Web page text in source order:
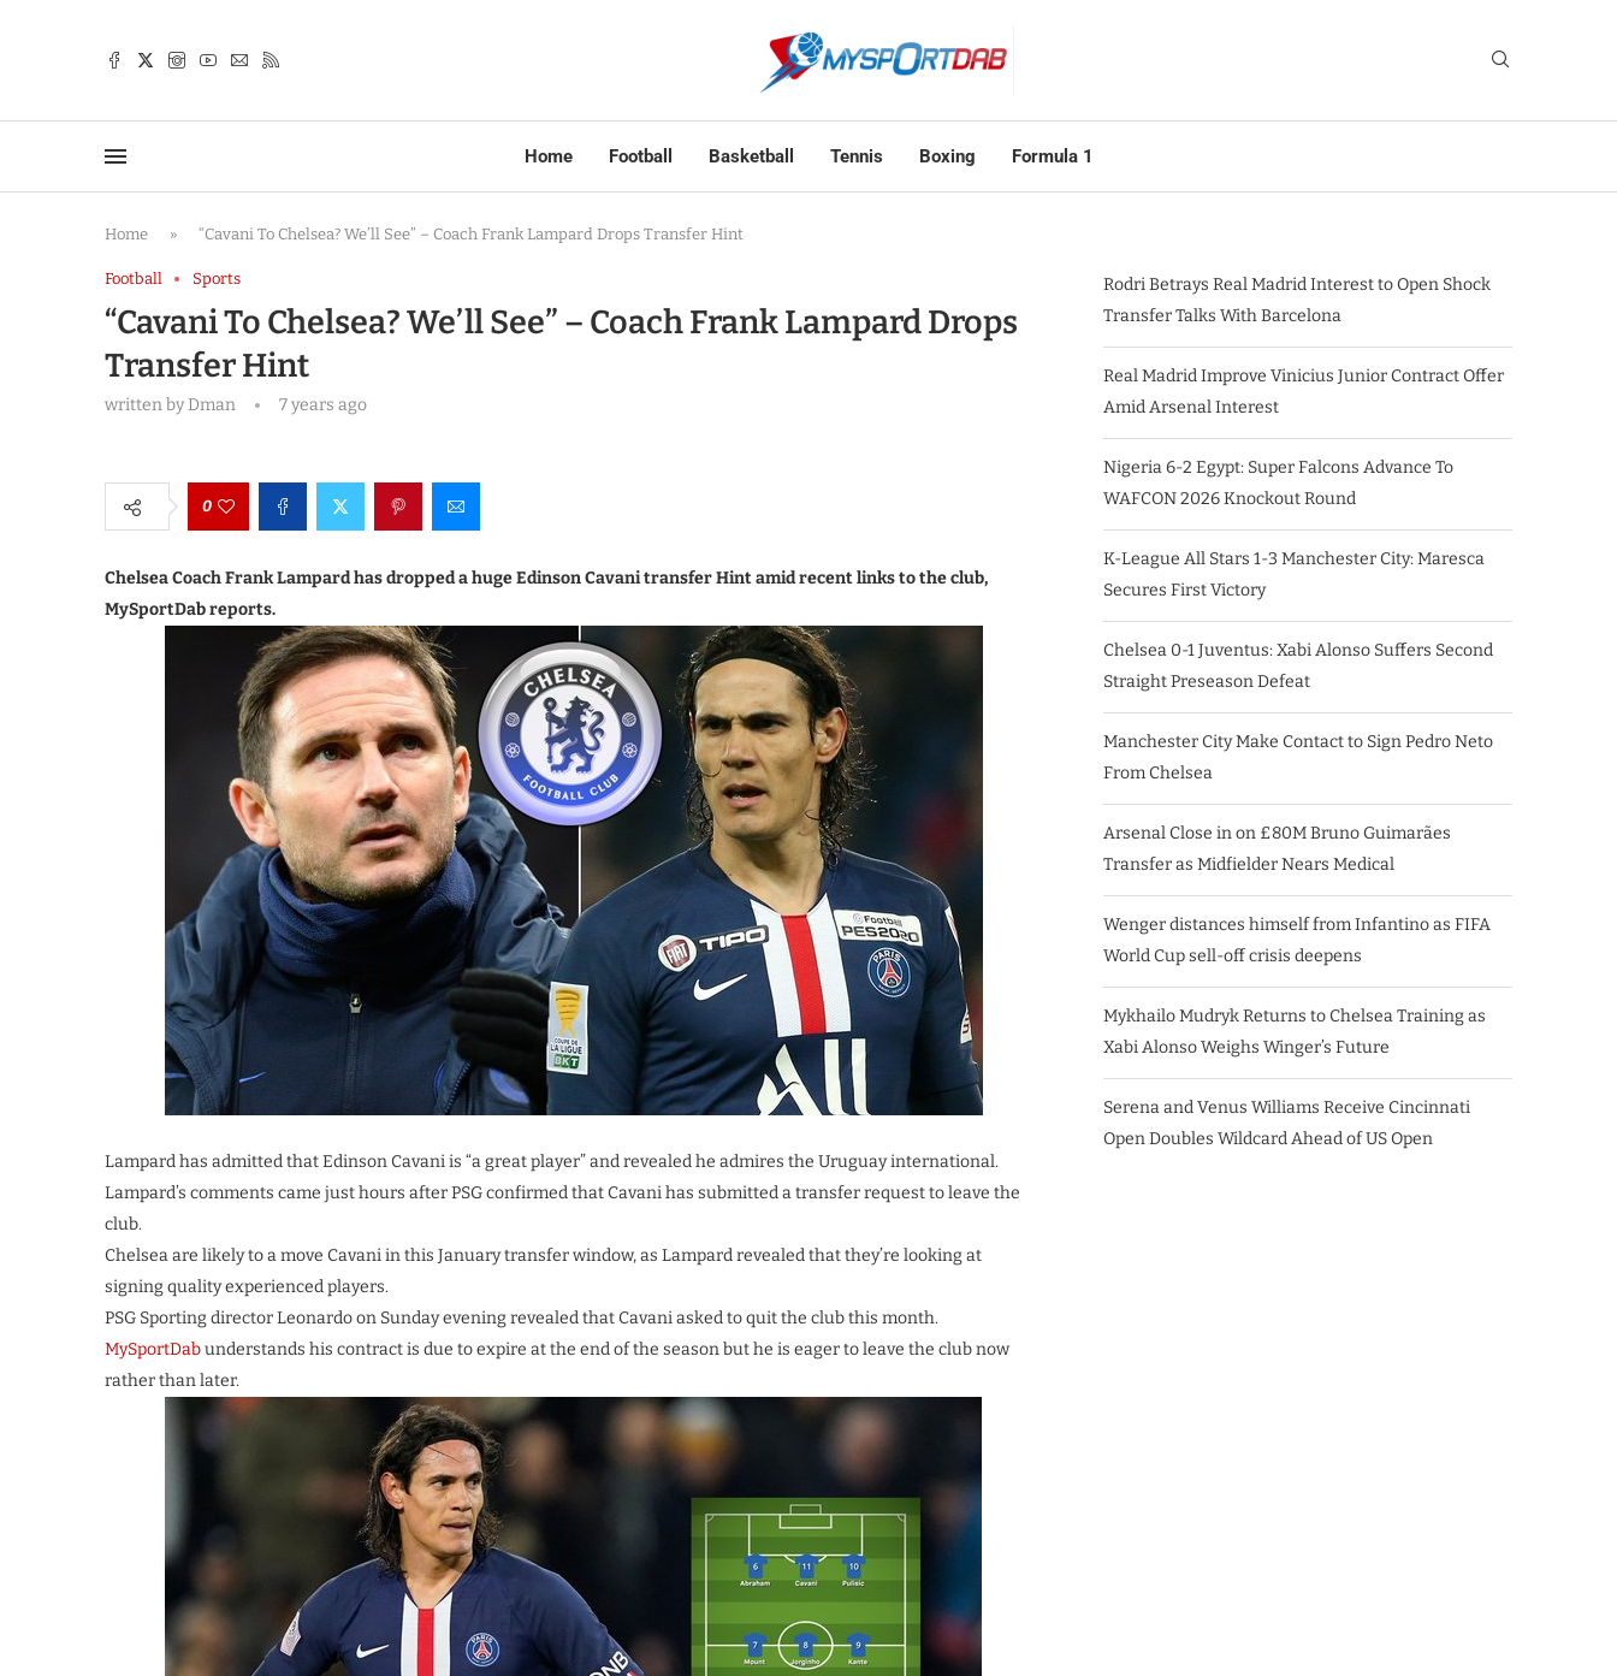
Home Football Basketball Tennis Boxing Formula 1
Home » “Cavani To Chelsea? We’ll See” – Coach Frank Lampard Drops Transfer Hint
Football Sports
“Cavani To Chelsea? We’ll See” – Coach Frank Lampard Drops
Transfer Hint
written byDman 7 years ago
0
Chelsea Coach Frank Lampard has dropped a huge Edinson Cavani transfer Hint amid recent links to the club,
MySportDab reports.
Lampard has admitted that Edinson Cavani is “a great player” and revealed he admires the Uruguay international.
Lampard’s comments came just hours after PSG confirmed that Cavani has submitted a transfer request to leave the
club.
Chelsea are likely to a move Cavani in this January transfer window, as Lampard revealed that they’re looking at
signing quality experienced players.
PSG Sporting director Leonardo on Sunday evening revealed that Cavani asked to quit the club this month.
MySportDabunderstands his contract is due to expire at the end of the season but he is eager to leave the club now
rather than later.
Rodri Betrays Real Madrid Interest to Open Shock
Transfer Talks With Barcelona
Real Madrid Improve Vinicius Junior Contract Offer
Amid Arsenal Interest
Nigeria 6-2 Egypt: Super Falcons Advance To
WAFCON 2026 Knockout Round
K-League All Stars 1-3 Manchester City: Maresca
Secures First Victory
Chelsea 0-1 Juventus: Xabi Alonso Suffers Second
Straight Preseason Defeat
Manchester City Make Contact to Sign Pedro Neto
From Chelsea
Arsenal Close in on £80M Bruno Guimarães
Transfer as Midfielder Nears Medical
Wenger distances himself from Infantino as FIFA
World Cup sell-off crisis deepens
Mykhailo Mudryk Returns to Chelsea Training as
Xabi Alonso Weighs Winger’s Future
Serena and Venus Williams Receive Cincinnati
Open Doubles Wildcard Ahead of US Open